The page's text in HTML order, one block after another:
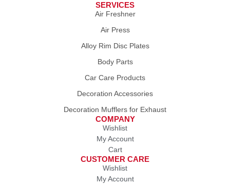
SERVICES
Air Freshner
Air Press
Alloy Rim Disc Plates
Body Parts
Car Care Products
Decoration Accessories
Decoration Mufflers for Exhaust
COMPANY
Wishlist
My Account
Cart
CUSTOMER CARE
Wishlist
My Account